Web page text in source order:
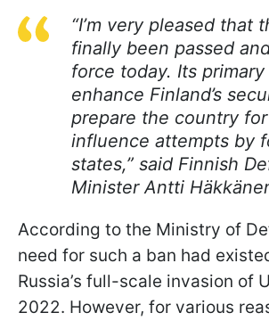
“I’m very pleased that
finally been passed
force today. Its
enhance Finland’s
prepare the country
influence attempts by
states,” said Finnish
Minister Antti
According to the Ministry of
need for such a ban had
Russia’s full-scale invasion of
2022. However, for various